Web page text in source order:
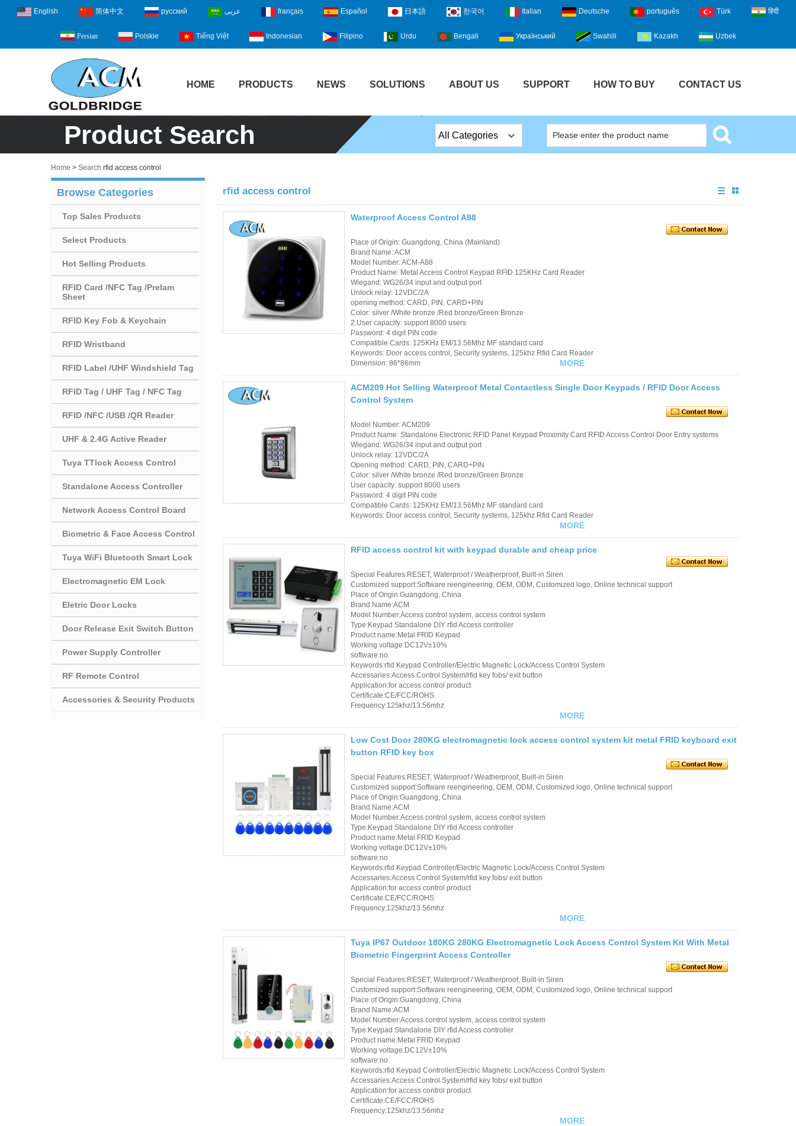
English 简体中文 русский عربى français Español 日本語 한국어 Italian Deutsche português Türk हिंदी
Persian Polskie Tiếng Việt Indonesian Filipino Urdu Bengali Український Swahili Kazakh Uzbek
HOME PRODUCTS NEWS SOLUTIONS ABOUT US SUPPORT HOW TO BUY CONTACT US
Product Search All Categories
Sauna Door Lock
Access Control
Alarm Sensors
Access Control Cards
Readers
Hot Selling Products
RFID Card /NFC Tag
/Prelam Sheet
RFID Key Fob &
Keychain
RFID Wristband
RFID Label /UHF
Windshield Tag
RFID Tag / UHF Tag
/ NFC Tag
/QR Reader
Tuya TTlock Access
Standalone Access
Controller
Home > Search rfid access control
Browse Categories
Top Sales Products
Select Products
Hot Selling Products
RFID Card /NFC Tag /Prelam
Sheet
RFID Key Fob & Keychain
RFID Wristband
RFID Label /UHF Windshield Tag
RFID Tag / UHF Tag / NFC Tag
RFID /NFC /USB /QR Reader
UHF & 2.4G Active Reader
Tuya TTlock Access Control
Standalone Access Controller
Network Access Control Board
Biometric & Face Access Control
Tuya WiFi Bluetooth Smart Lock
Electromagnetic EM Lock
Eletric Door Locks
Door Release Exit Switch Button
Power Supply Controller
RF Remote Control
Accessories & Security Products
rfid access control
Waterproof Access Control A88
Place of Origin: Guangdong, China (Mainland)
Brand Name: ACM
Model Number: ACM-A88
Product Name: Metal Access Control Keypad RFID 125KHz Card Reader
Wiegand: WG26/34 input and output port
Unlock relay: 12VDC/2A
opening method: CARD, PIN, CARD+PIN
Color: silver /White bronze /Red bronze/Green Bronze
2.User capacity: support 8000 users
Password: 4 digit PIN code
Compatible Cards: 125KHz EM/13.56Mhz MF standard card
Keywords: Door access control, Security systems, 125khz Rfid Card Reader
Dimension: 86*86mm
MORE
ACM209 Hot Selling Waterproof Metal Contactless Single Door Keypads / RFID Door Access
Control System
Model Number: ACM209
Product Name: Standalone Electronic RFID Panel Keypad Proximity Card RFID Access Control Door Entry systems
Wiegand: WG26/34 input and output port
Unlock relay: 12VDC/2A
Opening method: CARD, PIN, CARD+PIN
Color: silver /White bronze /Red bronze/Green Bronze
User capacity: support 8000 users
Password: 4 digit PIN code
Compatible Cards: 125KHz EM/13.56Mhz MF standard card
Keywords: Door access control, Security systems, 125khz Rfid Card Reader
MORE
RFID access control kit with keypad durable and cheap price
Special Features:RESET, Waterproof / Weatherproof, Built-in Siren
Customized support:Software reengineering, OEM, ODM, Customized logo, Online technical support
Place of Origin:Guangdong, China
Brand Name:ACM
Model Number:Access control system, access control system
Type:Keypad Standalone DIY rfid Access controller
Product name:Metal FRID Keypad
Working voltage:DC12V±10%
software:no
Keywords:rfid Keypad Controller/Electric Magnetic Lock/Access Control System
Accessaries:Access Control System/rfid key fobs/ exit button
Application:for access control product
Certificate:CE/FCC/ROHS
Frequency:125khz/13.56mhz
MORE
Low Cost Door 280KG electromagnetic lock access control system kit metal FRID keyboard exit
button RFID key box
Special Features:RESET, Waterproof / Weatherproof, Built-in Siren
Customized support:Software reengineering, OEM, ODM, Customized logo, Online technical support
Place of Origin:Guangdong, China
Brand Name:ACM
Model Number:Access control system, access control system
Type:Keypad Standalone DIY rfid Access controller
Product name:Metal FRID Keypad
Working voltage:DC12V±10%
software:no
Keywords:rfid Keypad Controller/Electric Magnetic Lock/Access Control System
Accessaries:Access Control System/rfid key fobs/ exit button
Application:for access control product
Certificate:CE/FCC/ROHS
Frequency:125khz/13.56mhz
MORE
Tuya IP67 Outdoor 180KG 280KG Electromagnetic Lock Access Control System Kit With Metal
Biometric Fingerprint Access Controller
Special Features:RESET, Waterproof / Weatherproof, Built-in Siren
Customized support:Software reengineering, OEM, ODM, Customized logo, Online technical support
Place of Origin:Guangdong, China
Brand Name:ACM
Model Number:Access control system, access control system
Type:Keypad Standalone DIY rfid Access controller
Product name:Metal FRID Keypad
Working voltage:DC12V±10%
software:no
Keywords:rfid Keypad Controller/Electric Magnetic Lock/Access Control System
Accessaries:Access Control System/rfid key fobs/ exit button
Application:for access control product
Certificate:CE/FCC/ROHS
Frequency:125khz/13.56mhz
MORE